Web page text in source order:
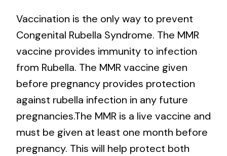
Vaccination is the only way to prevent
Congenital Rubella Syndrome. The MMR
vaccine provides immunity to infection
from Rubella. The MMR vaccine given
before pregnancy provides protection
against rubella infection in any future
pregnancies.The MMR is a live vaccine and
must be given at least one month before
pregnancy. This will help protect both